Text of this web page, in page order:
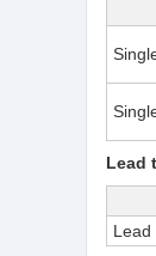
Lead
Lead